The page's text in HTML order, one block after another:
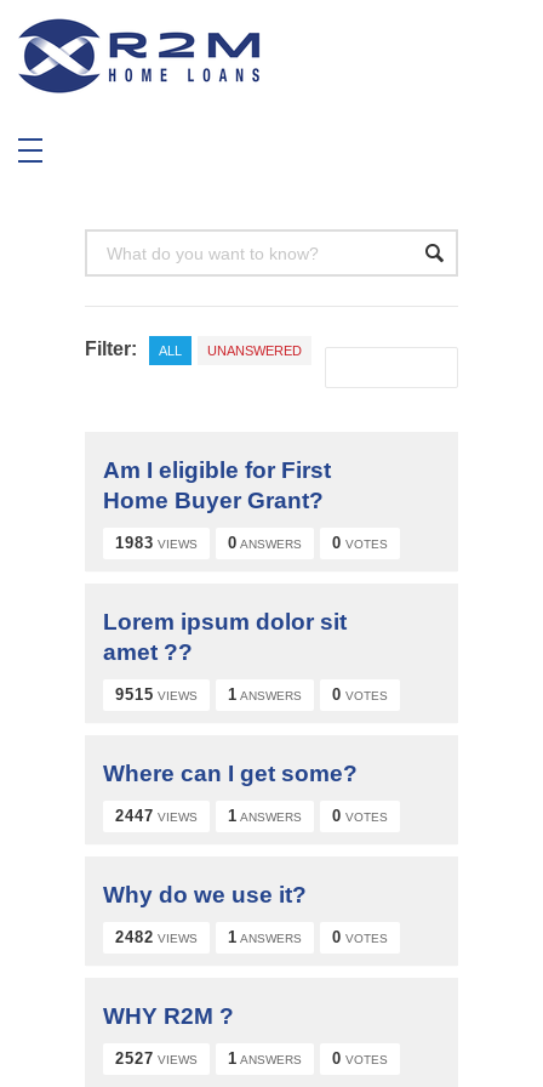
Filter: ALL UNANSWERED
Am I eligible for First
Home Buyer Grant?
1983 VIEWS 0 ANSWERS 0 VOTES
Lorem ipsum dolor sit
amet ??
9515 VIEWS 1 ANSWERS 0 VOTES
Where can I get some?
2447 VIEWS 1 ANSWERS 0 VOTES
Why do we use it?
2482 VIEWS 1 ANSWERS 0 VOTES
WHY R2M ?
2527 VIEWS 1 ANSWERS 0 VOTES